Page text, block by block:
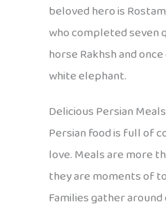
beloved hero is
who completed seven
horse Rakhsh and
white elephant.
Delicious Persian Meals
Persian food is full of
love. Meals are more
they are moments of
Families gather